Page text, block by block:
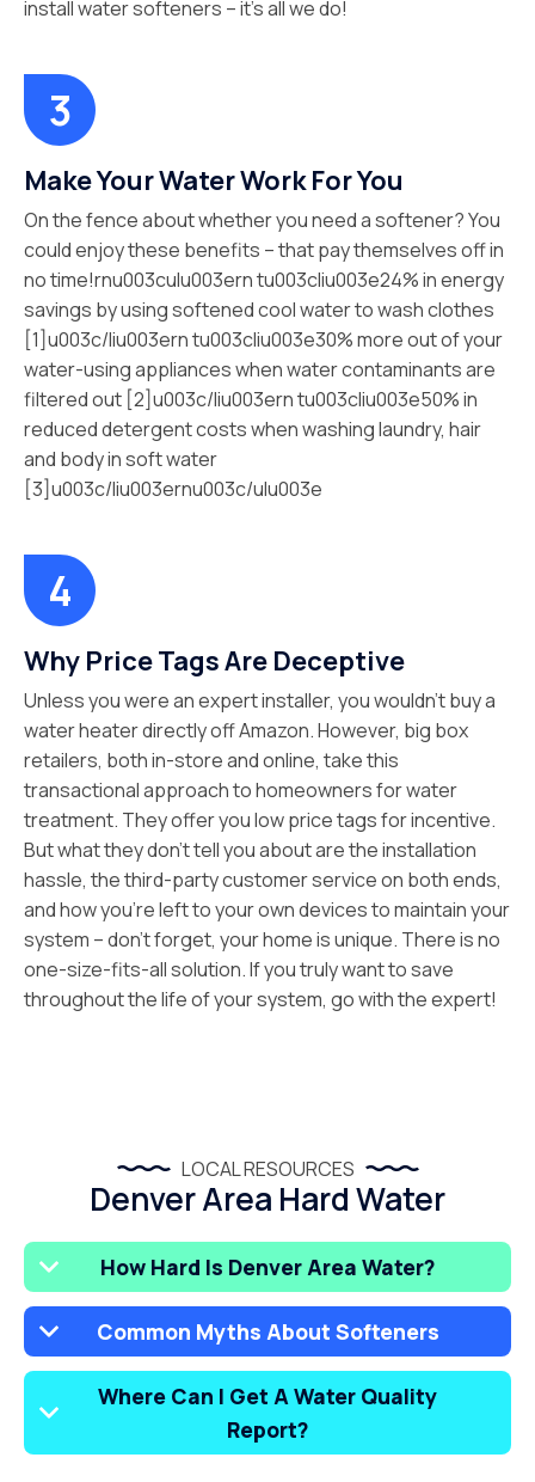
install water softeners – it’s all we do!
Make Your Water Work For You
On the fence about whether you need a softener? You
could enjoy these benefits – that pay themselves off in
no time!rnu003culu003ern tu003cliu003e24% in energy
savings by using softened cool water to wash clothes
[1]u003c/liu003ern tu003cliu003e30% more out of your
water-using appliances when water contaminants are
filtered out [2]u003c/liu003ern tu003cliu003e50% in
reduced detergent costs when washing laundry, hair
and body in soft water
[3]u003c/liu003ernu003c/ulu003e
Why Price Tags Are Deceptive
Unless you were an expert installer, you wouldn’t buy a
water heater directly off Amazon. However, big box
retailers, both in-store and online, take this
transactional approach to homeowners for water
treatment. They offer you low price tags for incentive.
But what they don’t tell you about are the installation
hassle, the third-party customer service on both ends,
and how you’re left to your own devices to maintain your
system – don’t forget, your home is unique. There is no
one-size-fits-all solution. If you truly want to save
throughout the life of your system, go with the expert!
LOCAL RESOURCES
Denver Area Hard Water
How Hard Is Denver Area Water?
Common Myths About Softeners
Where Can I Get A Water Quality
Report?